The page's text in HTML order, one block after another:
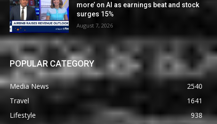
more’ on AI as earnings beat and stock
surges 15%
August 7, 2026
POPULAR CATEGORY
Media News
2540
Travel
1641
Lifestyle
938